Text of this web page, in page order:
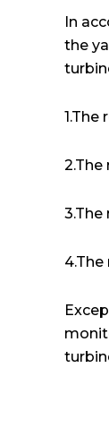
In
the
1.The
2.The